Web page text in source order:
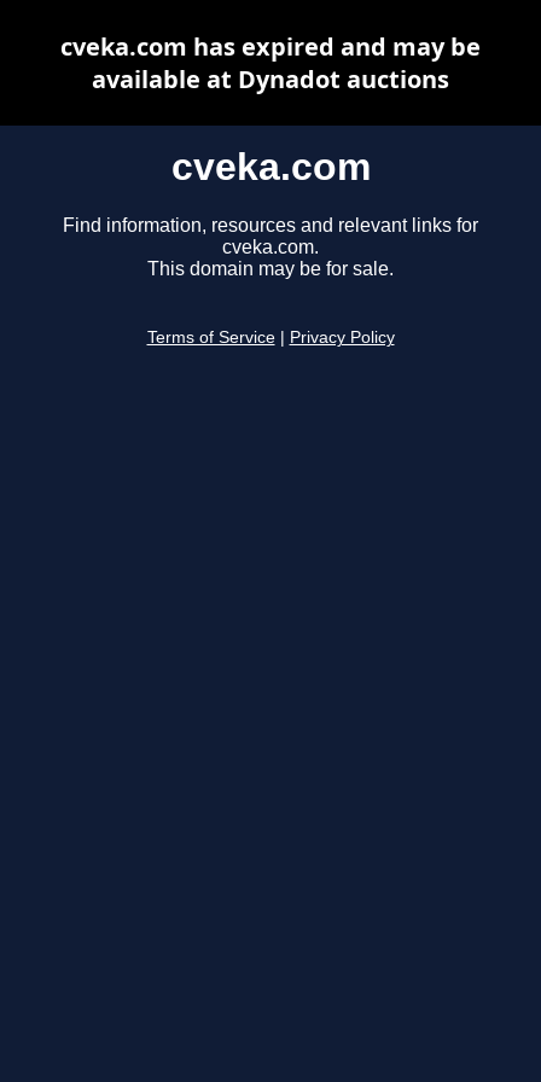
cveka.com
Find information, resources and relevant links for
cveka.com.
This domain may be for sale.
Terms of Service Privacy Policy
cveka.com has expired and may be
available at Dynadot auctions